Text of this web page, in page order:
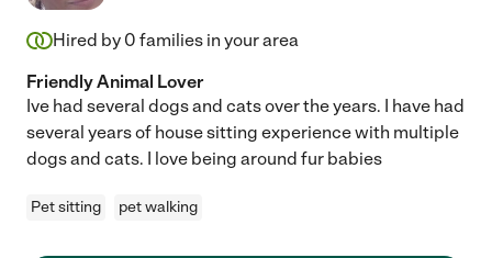
Hired by 0 families in your area
Friendly Animal Lover
Ive had several dogs and cats over the years. I have had
several years of house sitting experience with multiple
dogs and cats. I love being around fur babies
Pet sitting pet walking